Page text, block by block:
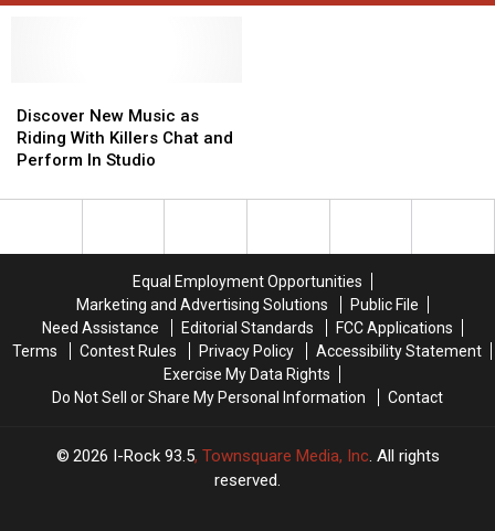
New
Music
as
With
Studio
Discover New Music as
Riding With Killers Chat and
Perform In Studio
New
Music
as
With
Studio
Equal Employment Opportunities
Marketing and Advertising Solutions
Public File
Need Assistance
Editorial Standards
FCC Applications
Terms
Contest Rules Privacy Policy
Accessibility Statement
Exercise My Data Rights
Do Not Sell or Share My Personal Information
Contact
2026 I-Rock 93.5, Townsquare Media, Inc. All rights
reserved.